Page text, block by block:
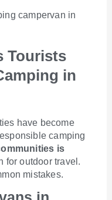
Tourists
in
have become
camping
is
for outdoor travel.
mistakes.